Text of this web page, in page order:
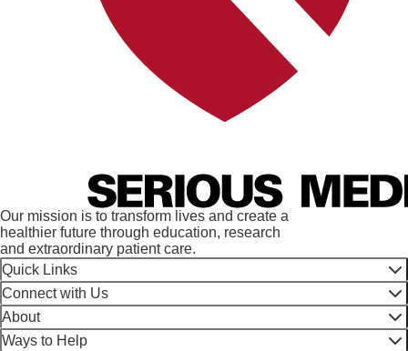
Our mission is to transform lives and create a
healthier future through education, research
and extraordinary patient care.
Quick Links
Connect with Us
About
Ways to Help